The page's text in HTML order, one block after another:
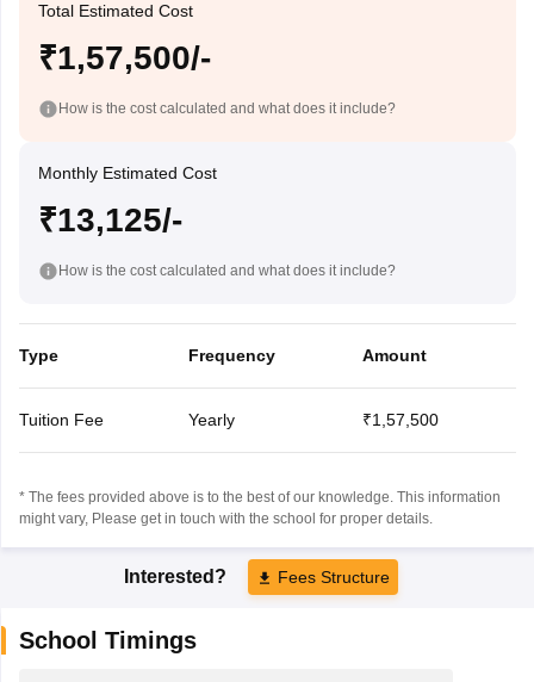
Total Estimated Cost
₹1,57,500/-
How is the cost calculated and what does it include?
Monthly Estimated Cost
₹13,125/-
How is the cost calculated and what does it include?
Type Frequency Amount
Tuition Fee Yearly ₹1,57,500
* The fees provided above is to the best of our knowledge. This information
might vary, Please get in touch with the school for proper details.
Interested? Fees Structure
School Timings